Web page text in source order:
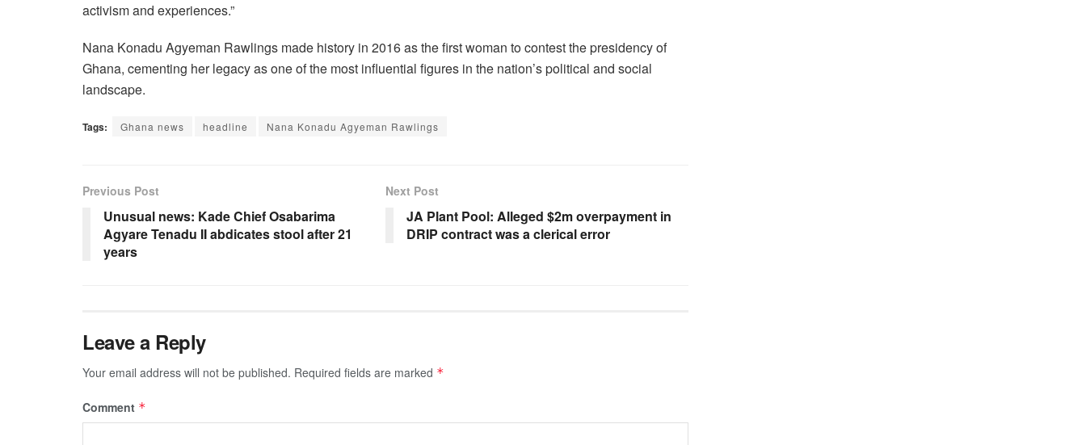
activism and experiences.”
Nana Konadu Agyeman Rawlings made history in 2016 as the first woman to contest the presidency of
Ghana, cementing her legacy as one of the most influential figures in the nation’s political and social
landscape.
Tags: Ghana news headline Nana Konadu Agyeman Rawlings
Previous Post
Unusual news: Kade Chief Osabarima
Agyare Tenadu II abdicates stool after 21
years
Next Post
JA Plant Pool: Alleged $2m overpayment in
DRIP contract was a clerical error
Leave a Reply
Your email address will not be published. Required fields are marked *
Comment *